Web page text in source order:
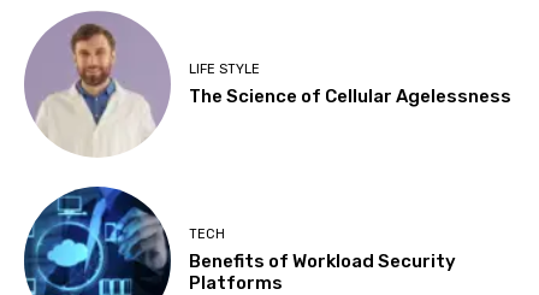
LIFE STYLE
The Science of Cellular Agelessness
TECH
Benefits of Workload Security
Platforms